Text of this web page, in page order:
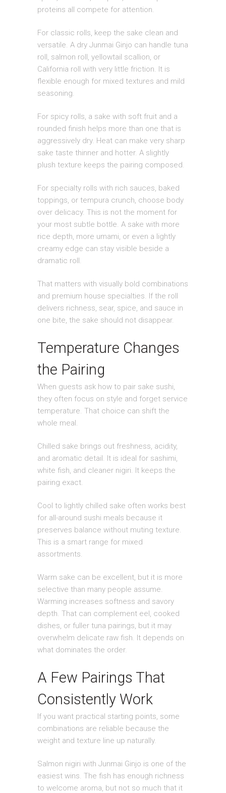
proteins all compete for attention.
For classic rolls, keep the sake clean and
versatile. A dry Junmai Ginjo can handle tuna
roll, salmon roll, yellowtail scallion, or
California roll with very little friction. It is
flexible enough for mixed textures and mild
seasoning.
For spicy rolls, a sake with soft fruit and a
rounded finish helps more than one that is
aggressively dry. Heat can make very sharp
sake taste thinner and hotter. A slightly
plush texture keeps the pairing composed.
For specialty rolls with rich sauces, baked
toppings, or tempura crunch, choose body
over delicacy. This is not the moment for
your most subtle bottle. A sake with more
rice depth, more umami, or even a lightly
creamy edge can stay visible beside a
dramatic roll.
That matters with visually bold combinations
and premium house specialties. If the roll
delivers richness, sear, spice, and sauce in
one bite, the sake should not disappear.
Temperature Changes
the Pairing
When guests ask how to pair sake sushi,
they often focus on style and forget service
temperature. That choice can shift the
whole meal.
Chilled sake brings out freshness, acidity,
and aromatic detail. It is ideal for sashimi,
white fish, and cleaner nigiri. It keeps the
pairing exact.
Cool to lightly chilled sake often works best
for all-around sushi meals because it
preserves balance without muting texture.
This is a smart range for mixed
assortments.
Warm sake can be excellent, but it is more
selective than many people assume.
Warming increases softness and savory
depth. That can complement eel, cooked
dishes, or fuller tuna pairings, but it may
overwhelm delicate raw fish. It depends on
what dominates the order.
A Few Pairings That
Consistently Work
If you want practical starting points, some
combinations are reliable because the
weight and texture line up naturally.
Salmon nigiri with Junmai Ginjo is one of the
easiest wins. The fish has enough richness
to welcome aroma, but not so much that it